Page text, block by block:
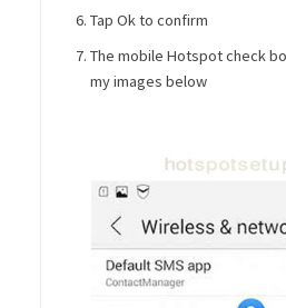
Tap Ok to confirm
The mobile Hotspot check
my images below